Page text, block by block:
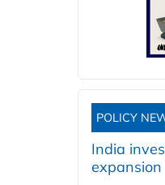
POLICY
India
expansion